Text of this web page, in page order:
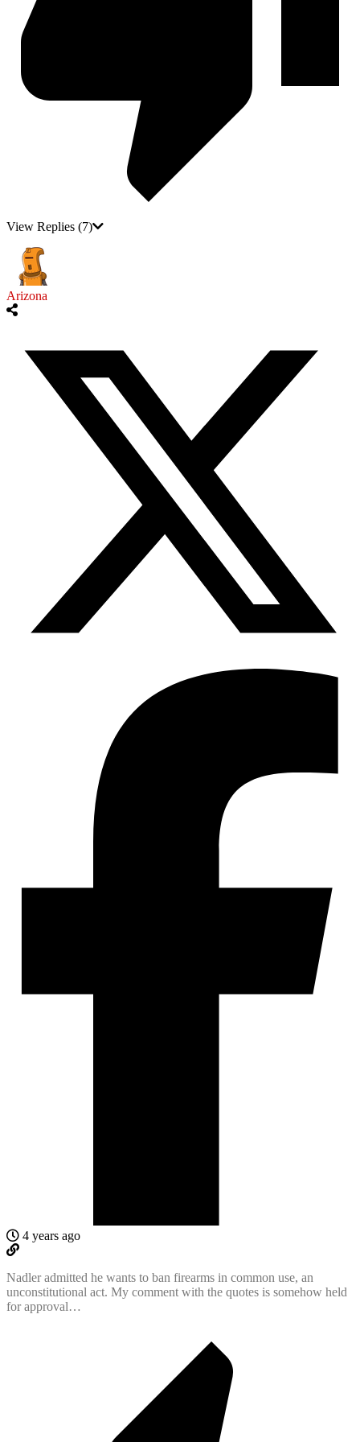
View Replies (7)
Arizona
4 years ago
Nadler admitted he wants to ban firearms in common use, an
unconstitutional act. My comment with the quotes is somehow held
for approval…